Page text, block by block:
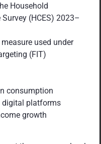
Household
(HCES) 2023–
used under
(FIT)
consumption
digital platforms
growth